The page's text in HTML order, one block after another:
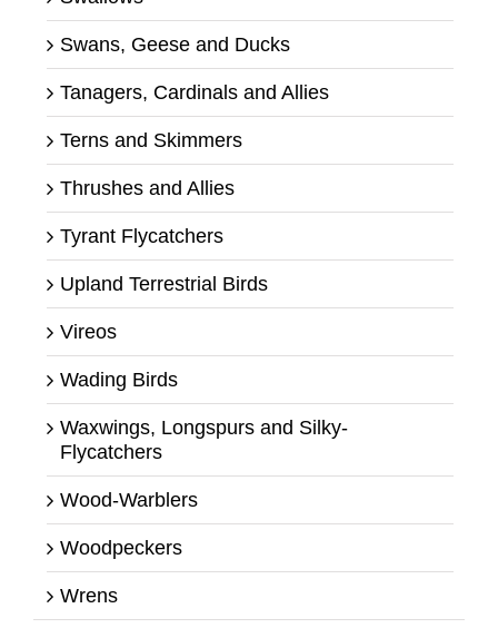
Swans, Geese and Ducks
Tanagers, Cardinals and Allies
Terns and Skimmers
Thrushes and Allies
Tyrant Flycatchers
Upland Terrestrial Birds
Vireos
Wading Birds
Waxwings, Longspurs and Silky-
Flycatchers
Wood-Warblers
Woodpeckers
Wrens